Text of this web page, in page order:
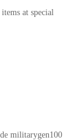
at special
militarygen100